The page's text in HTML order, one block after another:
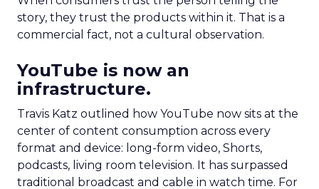
story, they trust the products within it. That is a
commercial fact, not a cultural observation.
YouTube is now an
infrastructure.
Travis Katz outlined how YouTube now sits at the
center of content consumption across every
format and device: long-form video, Shorts,
podcasts, living room television. It has surpassed
traditional broadcast and cable in watch time. For